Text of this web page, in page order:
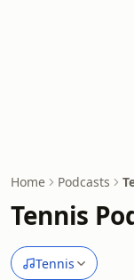
Home Podcasts
Tennis
Tennis